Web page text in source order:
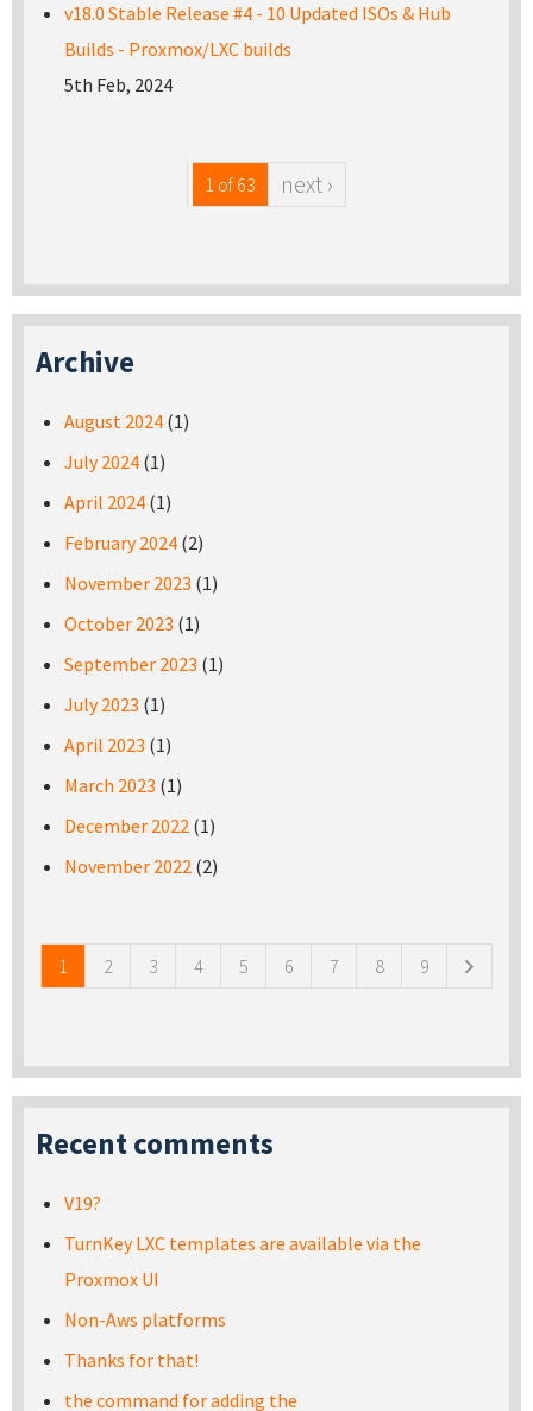
v18.0 Stable Release #4 - 10 Updated ISOs & Hub
Builds - Proxmox/LXC builds
5th Feb, 2024
1 of 63 next ›
Archive
August 2024 (1)
July 2024 (1)
April 2024 (1)
February 2024 (2)
November 2023 (1)
October 2023 (1)
September 2023 (1)
July 2023 (1)
April 2023 (1)
March 2023 (1)
December 2022 (1)
November 2022 (2)
1 2 3 4 5 6 7 8 9
Recent comments
V19?
TurnKey LXC templates are available via the
Proxmox UI
Non-Aws platforms
Thanks for that!
the command for adding the